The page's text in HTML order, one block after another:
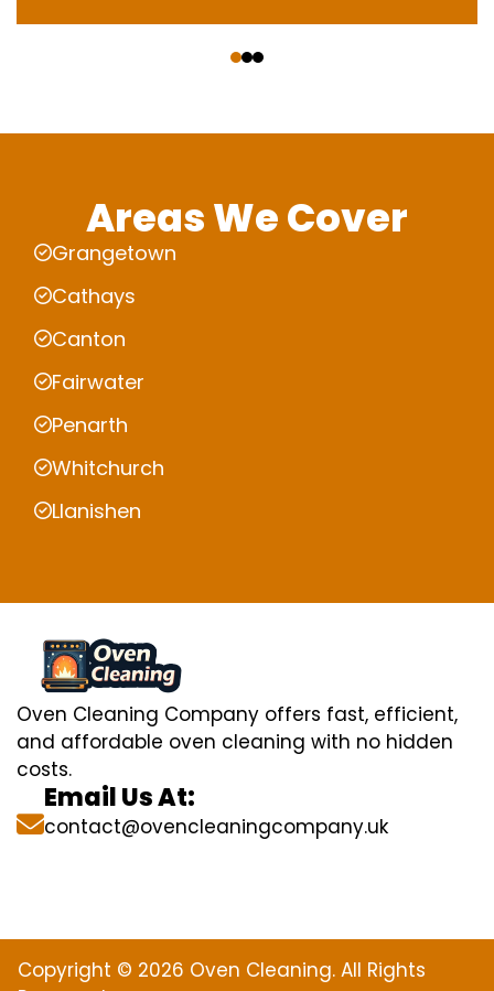
Areas We Cover
Grangetown
Cathays
Canton
Fairwater
Penarth
Whitchurch
Llanishen
Oven Cleaning Company offers fast, efficient,
and affordable oven cleaning with no hidden
costs.
Email Us At:
contact@ovencleaningcompany.uk
Copyright © 2026 Oven Cleaning. All Rights